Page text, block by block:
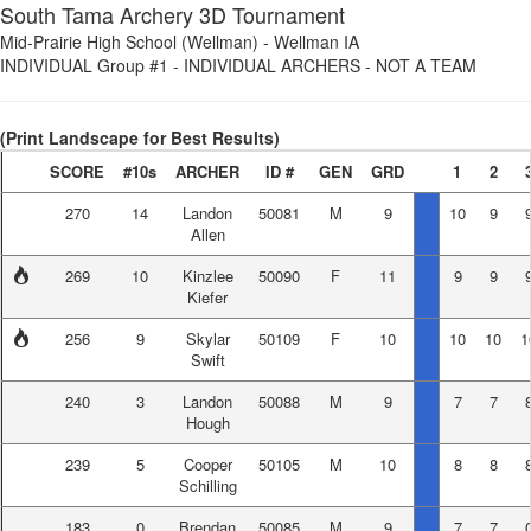
South Tama Archery 3D Tournament
Mid-Prairie High School (Wellman) - Wellman IA
INDIVIDUAL Group #1 - INDIVIDUAL ARCHERS - NOT A TEAM
(Print Landscape for Best Results)
SCORE #10s ARCHER ID # GEN GRD 1 2
270
14
Landon
Allen
50081 M 9 10 9
269 10
Kinzlee
Kiefer
50090 F 11 9 9
256 9
Skylar
Swift
50109 F 10 10 10
240 3
Landon
Hough
50088 M 9 7 7
239 5
Cooper
Schilling
50105 M 10 8 8